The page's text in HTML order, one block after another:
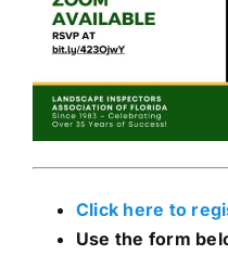
Click here to
Use the form